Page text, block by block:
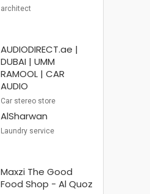
architect
AUDIODIRECT.ae |
DUBAI | UMM
RAMOOL | CAR
AUDIO
Car stereo store
AlSharwan
Laundry service
Maxzi The Good
Food Shop - Al Quoz